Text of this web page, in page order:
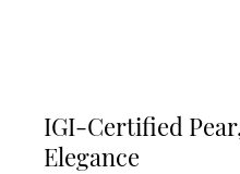
IGI-Certified
Elegance